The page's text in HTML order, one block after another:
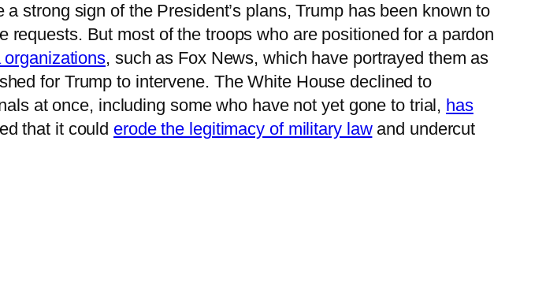
strong sign of the President’s plans, Trump has been known to
But most of the troops who are positioned for a pardon
organizations, such as Fox News, which have portrayed them as
for Trump to intervene. The White House declined to
at once, including some who have not yet gone to trial, has
that it could erode the legitimacy of military lawand undercut